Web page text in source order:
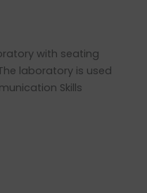
with seating
laboratory is used
Skills